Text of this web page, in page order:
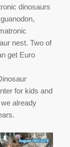
dinosaurs
nest. Two of
get Euro
for kids and
already